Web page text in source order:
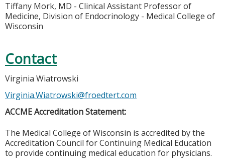
Tiffany Mork, MD - Clinical Assistant Professor of
Medicine, Division of Endocrinology - Medical College of
Wisconsin
Contact
Virginia Wiatrowski
Virginia.Wiatrowski@froedtert.com
ACCME Accreditation Statement:
The Medical College of Wisconsin is accredited by the
Accreditation Council for Continuing Medical Education
to provide continuing medical education for physicians.